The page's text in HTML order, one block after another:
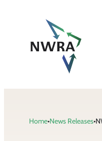
Home•News Releases•